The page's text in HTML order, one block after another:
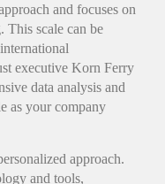
and focuses on
This scale can be
executive Korn Ferry
data analysis and
as your company
approach.
and tools,